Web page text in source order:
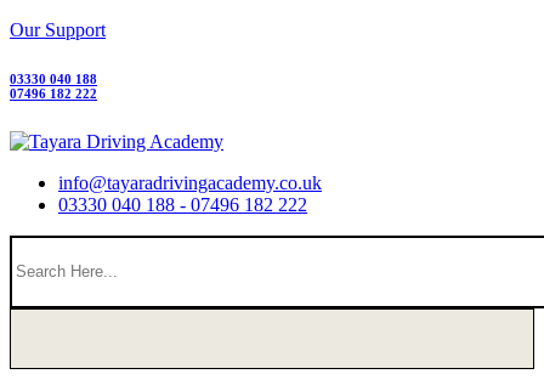
Our Support
03330 040 188
07496 182 222
info@tayaradrivingacademy.co.uk
03330 040 188 - 07496 182 222